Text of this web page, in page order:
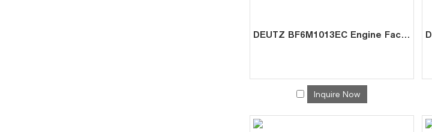
DEUTZ BF6M1013EC Engine Factory | China Direct for Generator Sets
Inquire Now